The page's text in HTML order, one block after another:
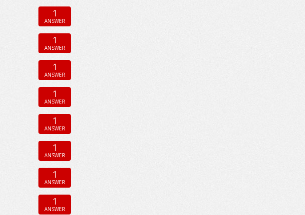
1
ANSWER
1
ANSWER
1
ANSWER
1
ANSWER
1
ANSWER
1
ANSWER
1
ANSWER
1
ANSWER